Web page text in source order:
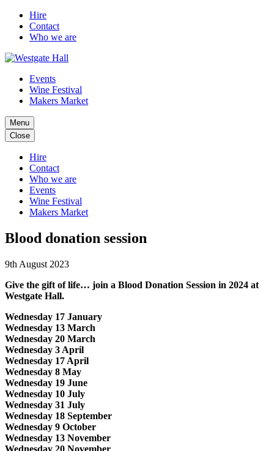
Hire
Contact
Who we are
Events
Wine Festival
Makers Market
Menu
Close
Hire
Contact
Who we are
Events
Wine Festival
Makers Market
Blood donation session
9th August 2023
Give the gift of life… join a Blood Donation Session in 2024 at
Westgate Hall.
Wednesday 17 January
Wednesday 13 March
Wednesday 20 March
Wednesday 3 April
Wednesday 17 April
Wednesday 8 May
Wednesday 19 June
Wednesday 10 July
Wednesday 31 July
Wednesday 18 September
Wednesday 9 October
Wednesday 13 November
Wednesday 20 November